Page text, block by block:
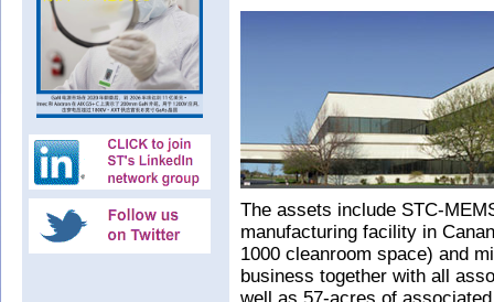
The assets include STC-
manufacturing facility in
1000 cleanroom space) and
business together with all